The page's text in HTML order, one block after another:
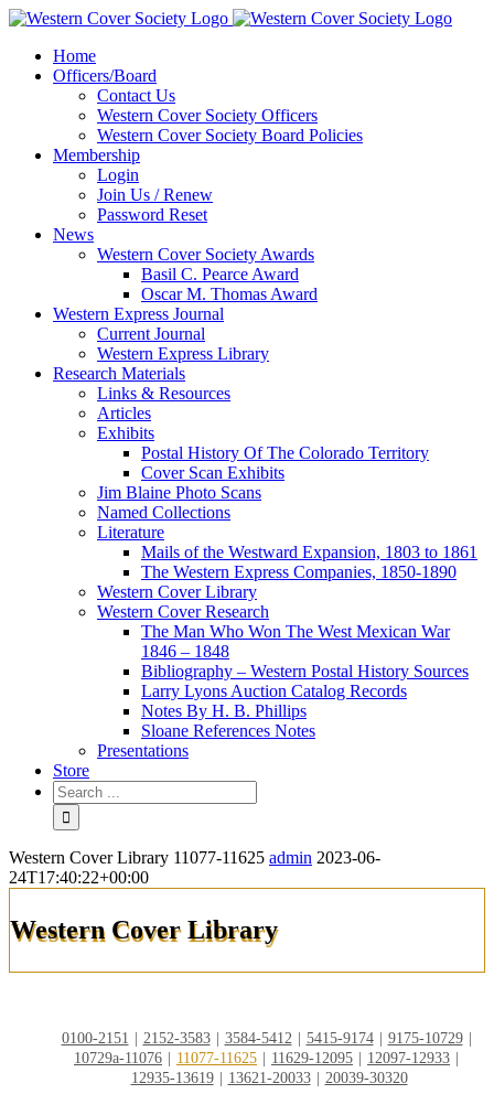
Home
Officers/Board
Contact Us
Western Cover Society Officers
Western Cover Society Board Policies
Membership
Login
Join Us / Renew
Password Reset
News
Western Cover Society Awards
Basil C. Pearce Award
Oscar M. Thomas Award
Western Express Journal
Current Journal
Western Express Library
Research Materials
Links & Resources
Articles
Exhibits
Postal History Of The Colorado Territory
Cover Scan Exhibits
Jim Blaine Photo Scans
Named Collections
Literature
Mails of the Westward Expansion, 1803 to 1861
The Western Express Companies, 1850-1890
Western Cover Library
Western Cover Research
The Man Who Won The West Mexican War
1846 – 1848
Bibliography – Western Postal History Sources
Larry Lyons Auction Catalog Records
Notes By H. B. Phillips
Sloane References Notes
Presentations
Store
Western Cover Library 11077-11625 admin 2023-06-
24T17:40:22+00:00
Western Cover Library
0100-2151 2152-3583 3584-5412 5415-9174
9175-10729
10729a-11076
11077-11625 11629-12095
12097-12933
12935-13619
13621-20033 20039-30320